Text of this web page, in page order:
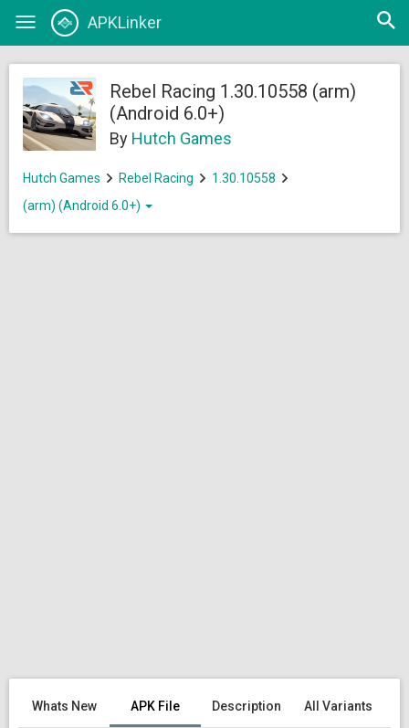
Toggle
APKLinker
Open
Rebel Racing 1.30.10558 (arm)
(Android 6.0+)
By Hutch Games
Hutch Games Rebel Racing
1.30.10558
(arm) (Android 6.0+)
Whats New APK File Description All Variants